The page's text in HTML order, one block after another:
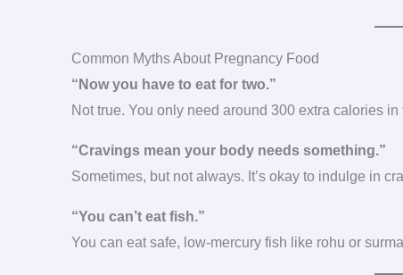
Common Myths About Pregnancy Food
“Now you have to eat for two.”
Not true. You only need around 300 extra calories
“Cravings mean your body needs something.”
Sometimes, but not always. It’s okay to indulge in
“You can’t eat fish.”
You can eat safe, low-mercury fish like rohu or